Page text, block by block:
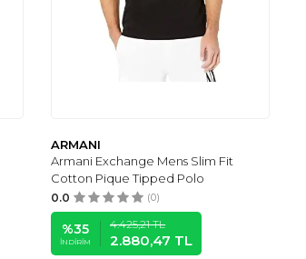
ARMANI
Armani Exchange Mens Slim Fit
Cotton Pique Tipped Polo
0.0 (0)
%35
İNDIRIM
4.425,21TL
2.880,47 TL